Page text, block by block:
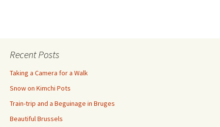
Recent Posts
Taking a Camera for a Walk
Snow on Kimchi Pots
Train-trip and a Beguinage in Bruges
Beautiful Brussels